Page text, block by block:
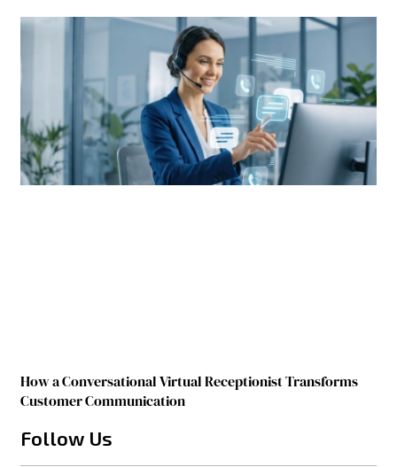
How a Conversational Virtual Receptionist Transforms
Customer Communication
Follow Us